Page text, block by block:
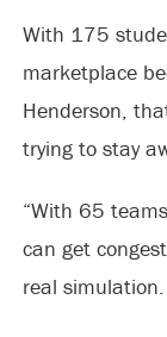
With 175
marketplace
Henderson,
trying to stay
“With 65
can get
real simulation.